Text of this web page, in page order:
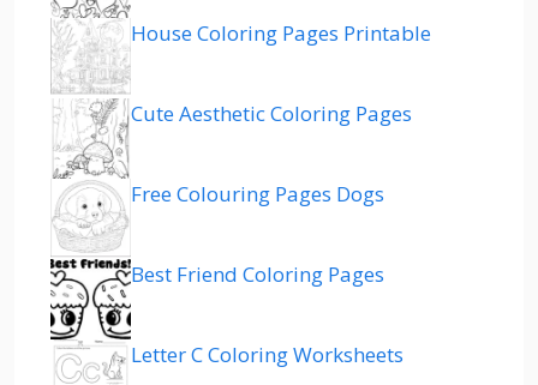
House Coloring Pages Printable
Cute Aesthetic Coloring Pages
Free Colouring Pages Dogs
Best Friend Coloring Pages
Letter C Coloring Worksheets